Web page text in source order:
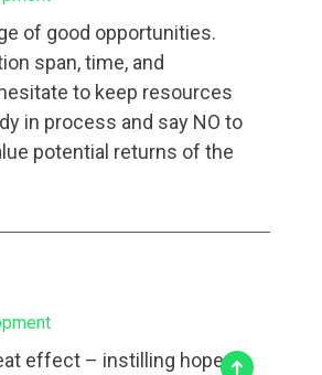
of good opportunities.
span, time, and
to keep resources
in process and say NO to
potential returns of the
effect – instilling hope.